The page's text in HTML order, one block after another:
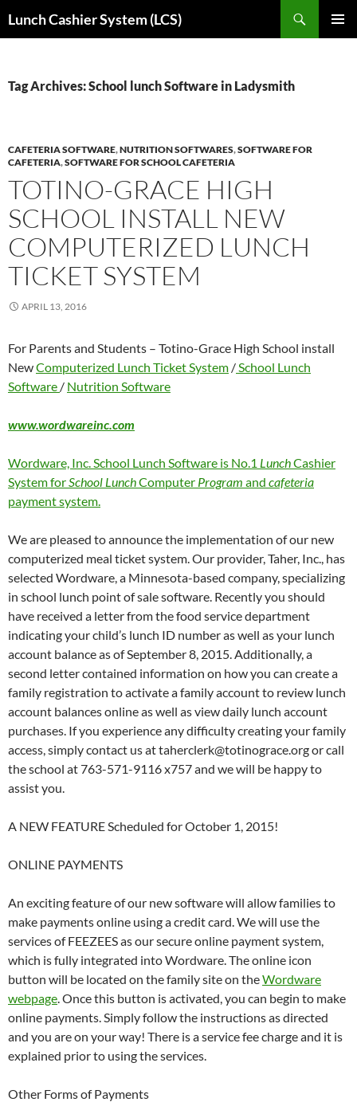
toLunch Cashier System (LCS)
Tag Archives: School lunch Software in Ladysmith
CAFETERIA SOFTWARE,NUTRITION SOFTWARES,SOFTWARE FOR
CAFETERIA,SOFTWARE FOR SCHOOL CAFETERIA
TOTINO-GRACE HIGH
SCHOOL INSTALL NEW
COMPUTERIZED LUNCH
TICKET SYSTEM
APRIL 13, 2016
For Parents and Students – Totino-Grace High School install
NewComputerized Lunch Ticket System /School Lunch
Software / Nutrition Software
www.wordwareinc.com
Wordware, Inc. School Lunch Software is No.1 LunchCashier
System forSchool LunchComputer Program and cafeteria
payment system.
We are pleased to announce the implementation of our new
computerized meal ticket system. Our provider, Taher, Inc., has
selected Wordware, a Minnesota-based company, specializing
in school lunch point of sale software. Recently you should
have received a letter from the food service department
indicating your child’s lunch ID number as well as your lunch
account balance as of September 8, 2015. Additionally, a
second letter contained information on how you can create a
family registration to activate a family account to review lunch
account balances online as well as view daily lunch account
purchases. If you experience any difficulty creating your family
access, simply contact us at taherclerk@totinograce.org or call
the school at 763-571-9116 x757 and we will be happy to
assist you.
A NEW FEATURE Scheduled for October 1, 2015!
ONLINE PAYMENTS
An exciting feature of our new software will allow families to
make payments online using a credit card. We will use the
services of FEEZEES as our secure online payment system,
which is fully integrated into Wordware. The online icon
button will be located on the family site on theWordware
webpage. Once this button is activated, you can begin to make
online payments. Simply follow the instructions as directed
and you are on your way! There is a service fee charge and it is
explained prior to using the services.
Other Forms of Payments